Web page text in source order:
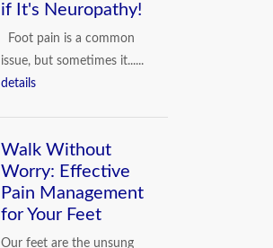
if It's Neuropathy!
Foot pain is a common
issue, but sometimes it......
details
Walk Without
Worry: Effective
Pain Management
for Your Feet
Our feet are the unsung